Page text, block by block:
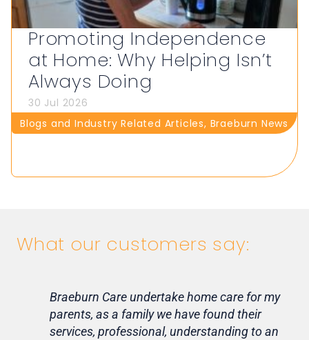
Promoting Independence
at Home: Why Helping Isn’t
Always Doing
30 Jul 2026
Blogs and Industry Related Articles, Braeburn News
What our customers say:
Braeburn Care undertake home care for my
parents, as a family we have found their
services, professional, understanding to an